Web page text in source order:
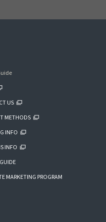
US
METHODS
INFO
INFO
MARKETING PROGRAM